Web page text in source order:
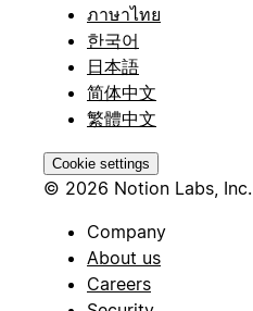
ภาษาไทย
한국어
日本語
简体中文
繁體中文
Cookie settings
© 2026 Notion Labs, Inc.
Company
About us
Careers